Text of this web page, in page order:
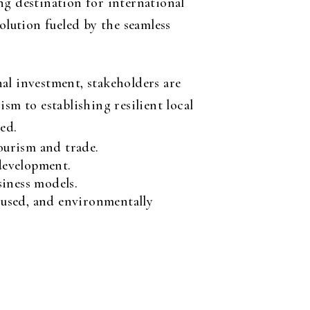
fueled by the seamless
investment, stakeholders are
to establishing resilient local
and trade.
models.
and environmentally